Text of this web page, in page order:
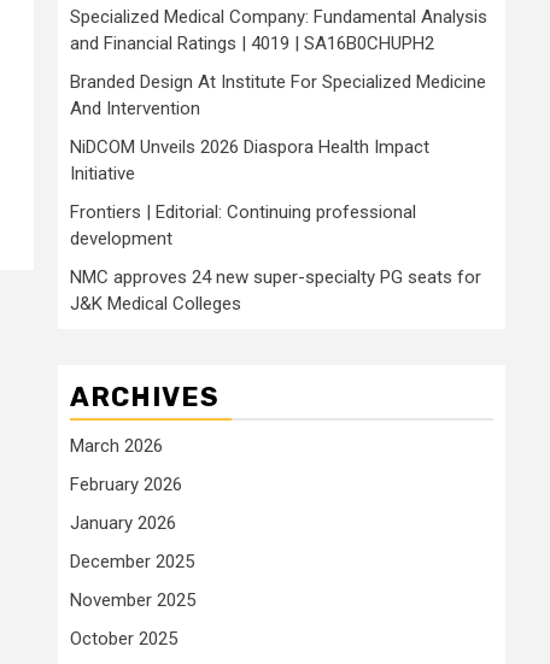
Specialized Medical Company: Fundamental Analysis
and Financial Ratings | 4019 | SA16B0CHUPH2
Branded Design At Institute For Specialized Medicine
And Intervention
NiDCOM Unveils 2026 Diaspora Health Impact
Initiative
Frontiers | Editorial: Continuing professional
development
NMC approves 24 new super-specialty PG seats for
J&K Medical Colleges
ARCHIVES
March 2026
February 2026
January 2026
December 2025
November 2025
October 2025